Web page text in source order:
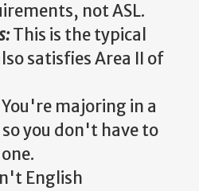
not ASL.
This is the typical
satisfies Area II of
You're majoring in a
you don't have to
English